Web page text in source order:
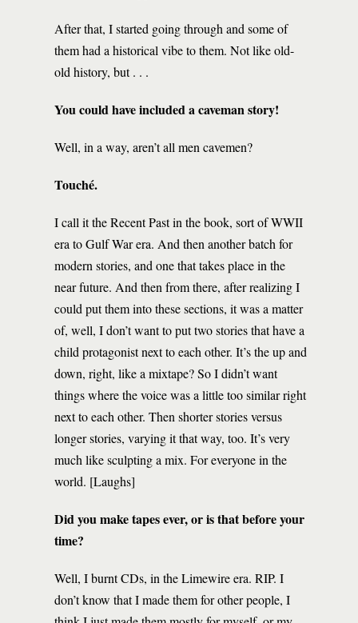
After that, I started going through and some of
them had a historical vibe to them. Not like old-
old history, but . . .
You could have included a caveman story!
Well, in a way, aren’t all men cavemen?
Touché.
I call it the Recent Past in the book, sort of WWII
era to Gulf War era. And then another batch for
modern stories, and one that takes place in the
near future. And then from there, after realizing I
could put them into these sections, it was a matter
of, well, I don’t want to put two stories that have a
child protagonist next to each other. It’s the up and
down, right, like a mixtape? So I didn’t want
things where the voice was a little too similar right
next to each other. Then shorter stories versus
longer stories, varying it that way, too. It’s very
much like sculpting a mix. For everyone in the
world. [Laughs]
Did you make tapes ever, or is that before your
time?
Well, I burnt CDs, in the Limewire era. RIP. I
don’t know that I made them for other people, I